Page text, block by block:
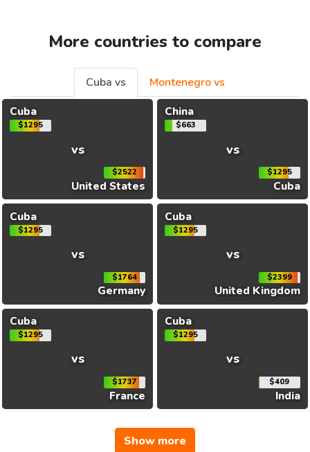
More countries to compare
Cuba vs
Montenegro vs
Cuba
$1295
vs
$2522
United States
China
$663
vs
$1295
Cuba
Cuba
$1295
vs
$1764
Germany
Cuba
$1295
vs
$2399
United Kingdom
Cuba
$1295
vs
$1737
France
Cuba
$1295
vs
$409
India
Show more